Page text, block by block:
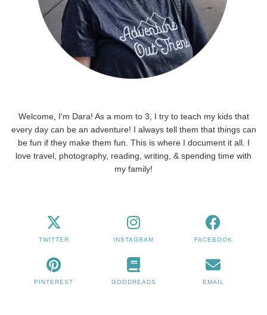
Welcome, I'm Dara! As a mom to 3, I try to teach my kids that
every day can be an adventure! I always tell them that things can
be fun if they make them fun. This is where I document it all. I
love travel, photography, reading, writing, & spending time with
my family!
TWITTER INSTAGRAM FACEBOOK
PINTEREST GOODREADS EMAIL